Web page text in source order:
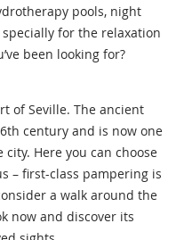
pools, night
for the relaxation
been looking for?
of Seville. The ancient
century and is now one
Here you can choose
– first-class pampering is
a walk around the
now and discover its